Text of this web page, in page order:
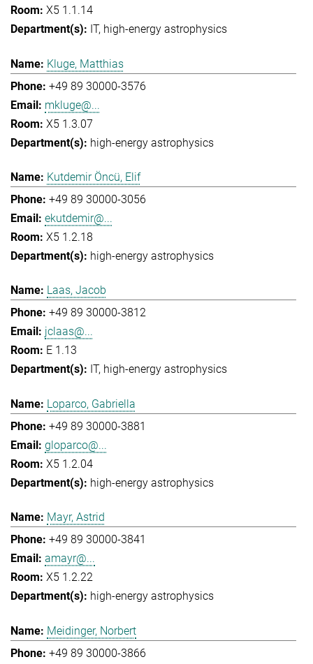
X5 1.1.14
IT high-energy astrophysics
Kluge, Matthias
+49 89 30000-3576
mkluge@...
X5 1.3.07
high-energy astrophysics
Kutdemir Öncü, Elif
+49 89 30000-3056
ekutdemir@...
X5 1.2.18
high-energy astrophysics
Laas, Jacob
+49 89 30000-3812
jclaas@...
E 1.13
IT high-energy astrophysics
Loparco, Gabriella
+49 89 30000-3881
gloparco@...
X5 1.2.04
high-energy astrophysics
Mayr, Astrid
+49 89 30000-3841
amayr@...
X5 1.2.22
high-energy astrophysics
Meidinger, Norbert
+49 89 30000-3866